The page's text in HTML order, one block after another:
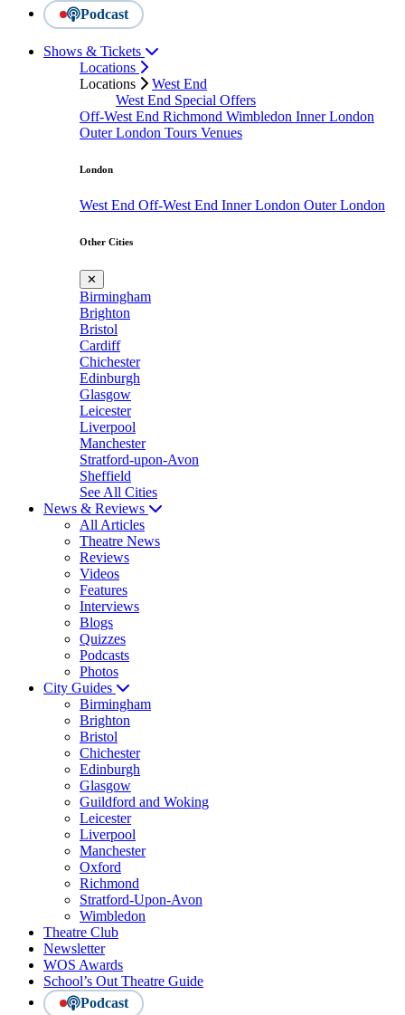
Podcast
Shows & Tickets
Locations
Locations
West End
West End Special Offers
Off-West End Richmond Wimbledon Inner London
Outer London Tours Venues
London
West End Off-West End Inner London Outer London
Other Cities
✕
Birmingham
Brighton
Bristol
Cardiff
Chichester
Edinburgh
Glasgow
Leicester
Liverpool
Manchester
Stratford-upon-Avon
Sheffield
See All Cities
News & Reviews
All Articles
Theatre News
Reviews
Videos
Features
Interviews
Blogs
Quizzes
Podcasts
Photos
City Guides
Birmingham
Brighton
Bristol
Chichester
Edinburgh
Glasgow
Guildford and Woking
Leicester
Liverpool
Manchester
Oxford
Richmond
Stratford-Upon-Avon
Wimbledon
Theatre Club
Newsletter
WOS Awards
School’s Out Theatre Guide
Podcast